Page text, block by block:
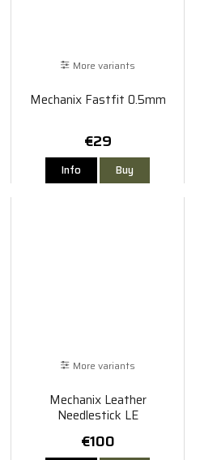
More variants
Mechanix Fastfit 0.5mm
€29
Info Buy
More variants
Mechanix Leather
Needlestick LE
€100